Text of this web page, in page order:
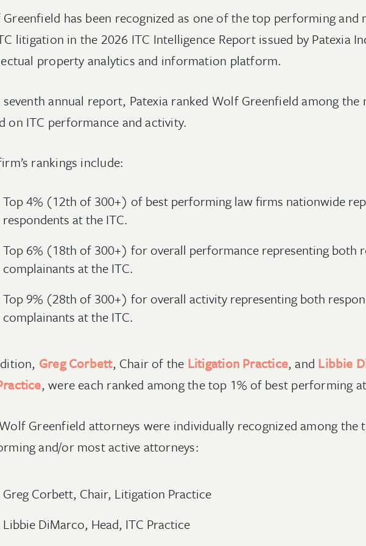
has been recognized as one of the top performing
litigation in the 2026 ITC Intelligence Report issued by Patexia
property analytics and information platform.
annual report, Patexia ranked Wolf Greenfield among the
on ITC performance and activity.
rankings include:
Top 4% (12th of 300+) of best performing law firms nationwide
respondents at the ITC.
Top 6% (18th of 300+) for overall performance representing both
complainants at the ITC.
Top 9% (28th of 300+) for overall activity representing both
complainants at the ITC.
Greg Corbett, Chair of the Litigation Practice, and Libbie
, were each ranked among the top 1% of best performing
Greenfield attorneys were individually recognized among the
and/or most active attorneys:
Greg Corbett, Chair, Litigation Practice
Libbie DiMarco, Head, ITC Practice